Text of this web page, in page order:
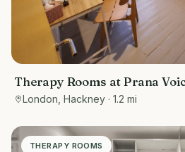
Therapy Rooms at Prana
Being
London, Hackney · 1.2 mi
THERAPY ROOMS